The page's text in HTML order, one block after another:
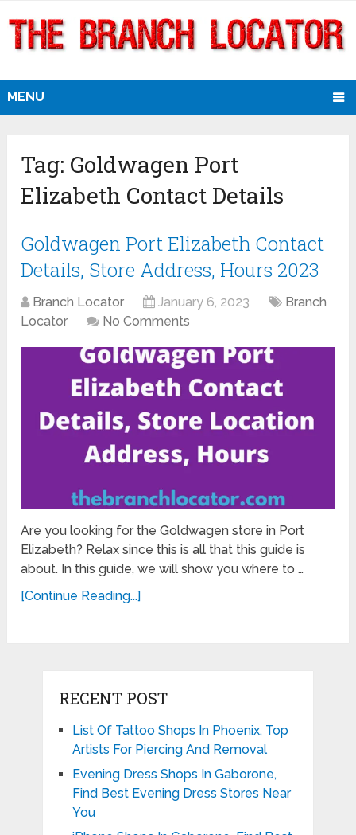
MENU
Tag: Goldwagen Port
Elizabeth Contact Details
Goldwagen Port Elizabeth Contact
Details, Store Address, Hours 2023
Branch Locator January 6, 2023
Branch
Locator
No Comments
Are you looking for the Goldwagen store in Port
Elizabeth? Relax since this is all that this guide is
about. In this guide, we will show you where to …
[Continue Reading...]
RECENT POST
List Of Tattoo Shops In Phoenix, Top
Artists For Piercing And Removal
Evening Dress Shops In Gaborone,
Find Best Evening Dress Stores Near
You